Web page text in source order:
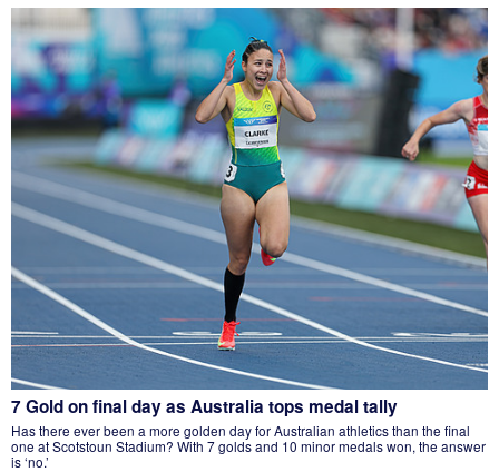
7 Gold on final day as Australia tops medal tally
Has there ever been a more golden day for Australian athletics than the final
one at Scotstoun Stadium? With 7 golds and 10 minor medals won, the answer
is ‘no.’